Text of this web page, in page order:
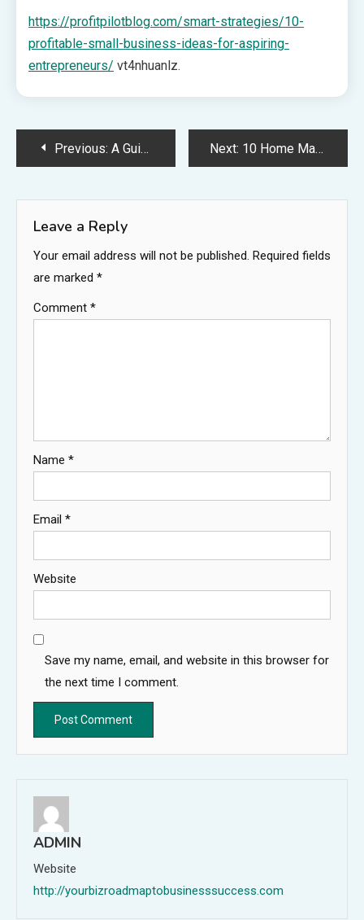
https://profitpilotblog.com/smart-strategies/10-
profitable-small-business-ideas-for-aspiring-
entrepreneurs/ vt4nhuanlz.
PostPrevious: A Guide To Keeping Your House Neat and Sanitary – Guide to AU Home DEsign Next: 10 Home Maintenance and Improvement Ideas for 2025 – The Budget Build
Leave a Reply
Your email address will not be published. Required fields
are marked *
Comment *
Name *
Email *
Website
Save my name, email, and website in this browser for
the next time I comment.
ADMIN
Website
http://yourbizroadmaptobusinesssuccess.com